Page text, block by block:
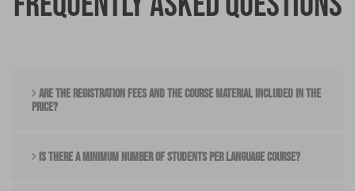
ARE THE REGISTRATION FEES AND THE COURSE MATERIAL INCLUDED IN THE
PRICE?
IS THERE A MINIMUM NUMBER OF STUDENTS PER LANGUAGE COURSE?